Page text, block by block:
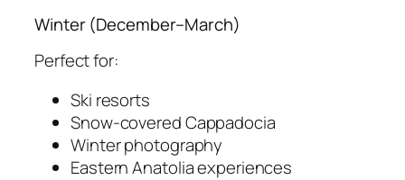
Winter (December–March)
Perfect for:
Ski resorts
Snow-covered Cappadocia
Winter photography
Eastern Anatolia experiences